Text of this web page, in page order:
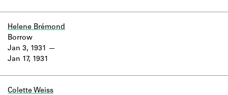
Helene Brémond
Jan 3, 1931
Jan 17, 1931
Borrow
Colette Weiss